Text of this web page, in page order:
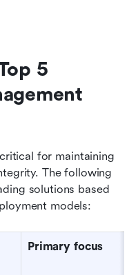
5
for maintaining
The following
solutions based
models:
Primary focus